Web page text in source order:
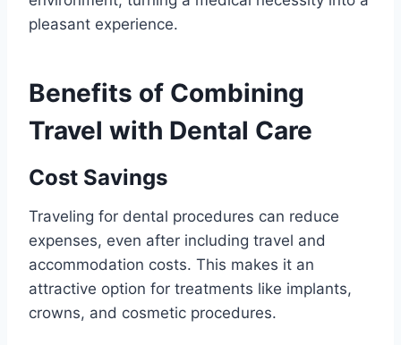
pleasant experience.
Benefits of Combining
Travel with Dental Care
Cost Savings
Traveling for dental procedures can reduce
expenses, even after including travel and
accommodation costs. This makes it an
attractive option for treatments like implants,
crowns, and cosmetic procedures.